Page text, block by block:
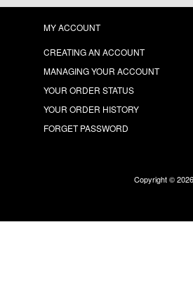
MY ACCOUNT
CREATING AN ACCOUNT
MANAGING YOUR ACCOUNT
YOUR ORDER STATUS
YOUR ORDER HISTORY
FORGET PASSWORD
Copyright ©